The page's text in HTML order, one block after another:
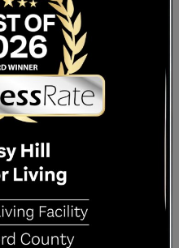
and there is no
The option is
structure, or